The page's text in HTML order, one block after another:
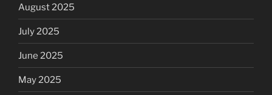
August 2025
July 2025
June 2025
May 2025